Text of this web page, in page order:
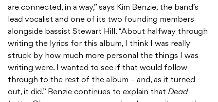
are connected, in a way,” says Kim Benzie, the band’s
lead vocalist and one of its two founding members
alongside bassist Stewart Hill. “About halfway through
writing the lyrics for this album, I think I was really
struck by how much more personal the things I was
writing were. I wanted to see if that would follow
through to the rest of the album – and, as it turned
out, it did.” Benzie continues to explain that Dead